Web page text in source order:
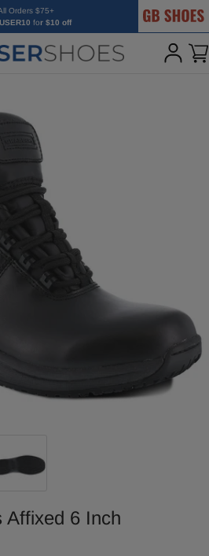
Orders $75+
for $10 off
Affixed 6 Inch